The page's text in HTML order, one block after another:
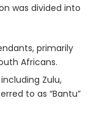
was divided into
primarily
Africans.
Zulu,
to as “Bantu”